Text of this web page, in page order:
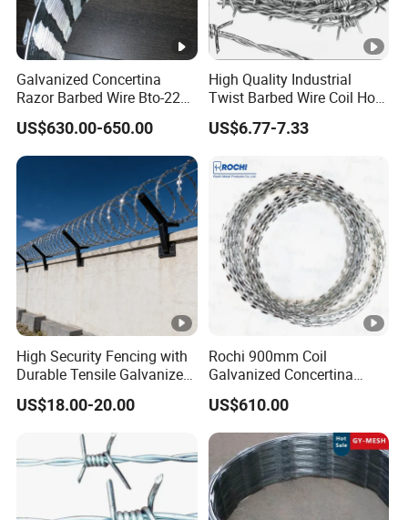
Galvanized Concertina
Razor Barbed Wire Bto-22
Cbt-60 Cbt-65 for Prison
Security Fence
US$630.00-650.00
High Quality Industrial
Twist Barbed Wire Coil Hot
Dipped Galvanized Steel
PVC Coated Farm Garden
US$6.77-7.33
High Security Fencing with
Durable Tensile Galvanized
Razor Wire
US$18.00-20.00
Rochi 900mm Coil
Galvanized Concertina
Razor Barbed Wire Bto-22
for Secure Fence Solutions
US$610.00